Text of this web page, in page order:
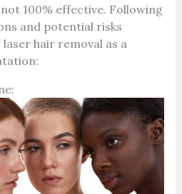
100% effective. Following
and potential risks
hair removal as a